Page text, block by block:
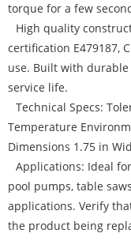
torque for a few
High quality
certification E479187,
use. Built with
service life.
Technical Specs:
Temperature
Dimensions 1.75 in
Applications: Ideal
pool pumps, table
applications. Verify
the product being